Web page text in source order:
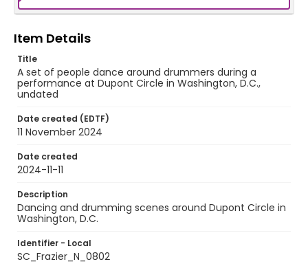
Item Details
Title
A set of people dance around drummers during a
performance at Dupont Circle in Washington, D.C.,
undated
Date created (EDTF)
11 November 2024
Date created
2024-11-11
Description
Dancing and drumming scenes around Dupont Circle in
Washington, D.C.
Identifier - Local
SC_Frazier_N_0802